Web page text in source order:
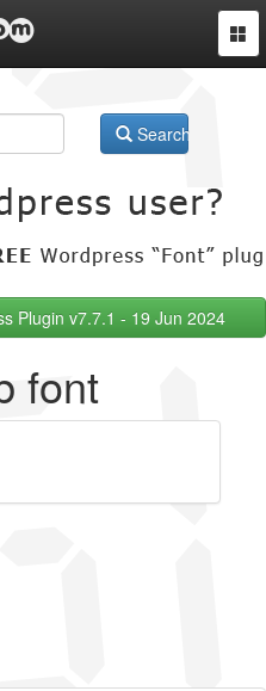
Search
Plugin v7.7.1 - 19 Jun 2024
font